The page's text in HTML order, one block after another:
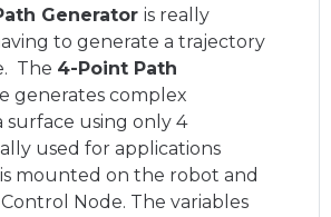
Generator is really
to generate a trajectory
The 4-Point Path
generates complex
surface using only 4
used for applications
mounted on the robot and
Node. The variables